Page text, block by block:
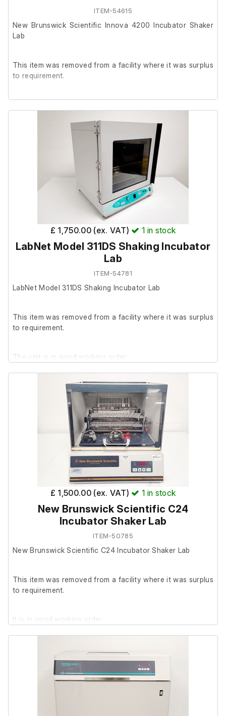
ITEM-54615
New Brunswick Scientific Innova 4200 Incubator Shaker
Lab
This item was removed from a facility where it was surplus
to requirement.
£ 1,750.00 (ex. VAT) 1 in stock
LabNet Model 311DS Shaking Incubator
Lab
ITEM-54781
LabNet Model 311DS Shaking Incubator Lab
This item was removed from a facility where it was surplus
to requirement.
The unit is in good working order.
Please note: The internal light switch does not illuminate
the chamber, likely because no internal light is fitted.
£ 1,500.00 (ex. VAT) 1 in stock
New Brunswick Scientific C24
Incubator Shaker Lab
ITEM-50785
New Brunswick Scientific C24 Incubator Shaker Lab
This item was removed from a facility where it was surplus
to requirement.
It is in good working order.